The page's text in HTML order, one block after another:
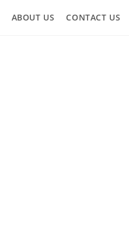
ABOUT US CONTACT US